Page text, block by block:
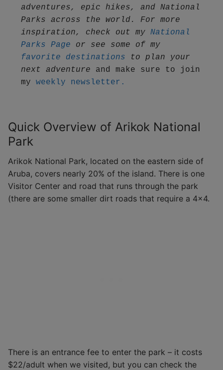
adventures, epic hikes, and National
Parks across the world. For more
inspiration, check out my National
Parks Page
or see some of my
favorite destinations to plan your
next adventure and make sure to join
my weekly newsletter.
Quick Overview of Arikok National
Park
Arikok National Park, located on the eastern side of
Aruba, covers nearly 20% of the island. There is one
Visitor Center and road that runs through the park
(there are some smaller dirt roads that require a 4×4.
There is an entrance fee to enter the park – it costs
$22/adult when we visited, but you can check the